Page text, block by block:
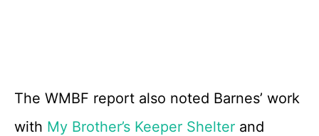
The WMBF report also noted Barnes’ work
with My Brother’s Keeper Shelter and